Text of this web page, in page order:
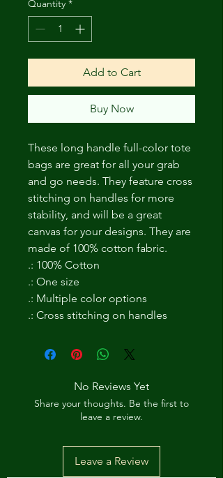
Quantity *
Add to Cart
Buy Now
These long handle full-color tote
bags are great for all your grab
and go needs. They feature cross
stitching on handles for more
stability, and will be a great
canvas for your designs. They are
made of 100% cotton fabric.
.: 100% Cotton
.: One size
.: Multiple color options
.: Cross stitching on handles
No Reviews Yet
Share your thoughts. Be the first to
leave a review.
Leave a Review